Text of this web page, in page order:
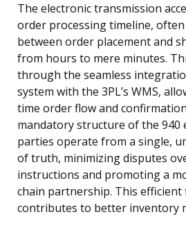
The electronic transmission
order processing timeline,
between order placement and
from hours to mere minutes.
through the seamless
system with the 3PL’s WMS,
time order flow and
mandatory structure of the 940
parties operate from a single,
of truth, minimizing disputes
instructions and promoting a
chain partnership. This efficient
contributes to better inventory